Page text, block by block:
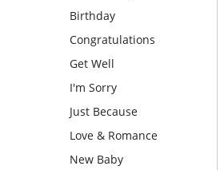
Birthday
Congratulations
Get Well
I'm Sorry
Just Because
Love & Romance
New Baby